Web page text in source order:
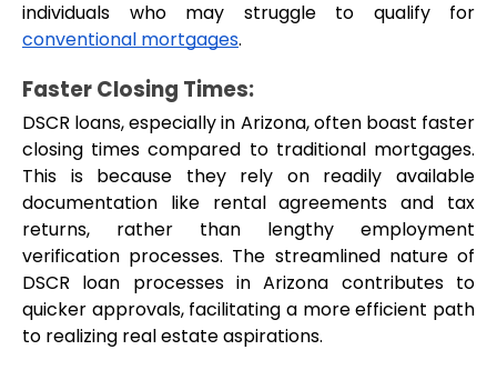
conventional mortgages.
Faster Closing Times:
DSCR loans, especially in Arizona, often boast faster
closing times compared to traditional mortgages.
This is because they rely on readily available
documentation like rental agreements and tax
returns, rather than lengthy employment
verification processes. The streamlined nature of
DSCR loan processes in Arizona contributes to
quicker approvals, facilitating a more efficient path
to realizing real estate aspirations.